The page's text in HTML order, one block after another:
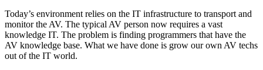
Today’s environment relies on the IT infrastructure to transport and
monitor the AV. The typical AV person now requires a vast
knowledge IT. The problem is finding programmers that have the
AV knowledge base. What we have done is grow our own AV techs
out of the IT world.